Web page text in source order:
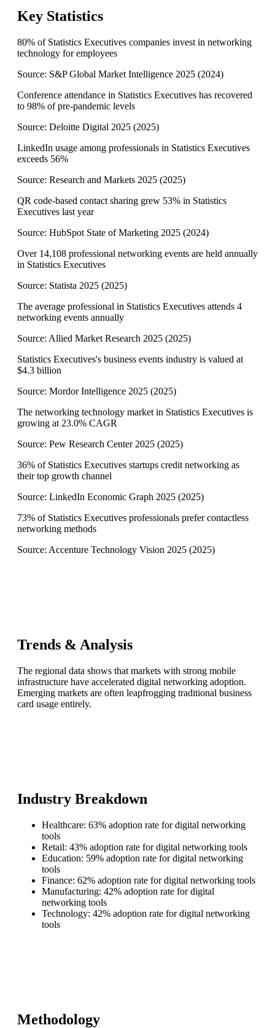
Key Statistics
80% of Statistics Executives companies invest in networking
technology for employees
Source: S&P Global Market Intelligence 2025 (2024)
Conference attendance in Statistics Executives has recovered
to 98% of pre-pandemic levels
Source: Deloitte Digital 2025 (2025)
LinkedIn usage among professionals in Statistics Executives
exceeds 56%
Source: Research and Markets 2025 (2025)
QR code-based contact sharing grew 53% in Statistics
Executives last year
Source: HubSpot State of Marketing 2025 (2024)
Over 14,108 professional networking events are held annually
in Statistics Executives
Source: Statista 2025 (2025)
The average professional in Statistics Executives attends 4
networking events annually
Source: Allied Market Research 2025 (2025)
Statistics Executives's business events industry is valued at
$4.3 billion
Source: Mordor Intelligence 2025 (2025)
The networking technology market in Statistics Executives is
growing at 23.0% CAGR
Source: Pew Research Center 2025 (2025)
36% of Statistics Executives startups credit networking as
their top growth channel
Source: LinkedIn Economic Graph 2025 (2025)
73% of Statistics Executives professionals prefer contactless
networking methods
Source: Accenture Technology Vision 2025 (2025)
Trends & Analysis
The regional data shows that markets with strong mobile
infrastructure have accelerated digital networking adoption.
Emerging markets are often leapfrogging traditional business
card usage entirely.
Industry Breakdown
Healthcare: 63% adoption rate for digital networking
tools
Retail: 43% adoption rate for digital networking tools
Education: 59% adoption rate for digital networking
tools
Finance: 62% adoption rate for digital networking tools
Manufacturing: 42% adoption rate for digital
networking tools
Technology: 42% adoption rate for digital networking
tools
Methodology